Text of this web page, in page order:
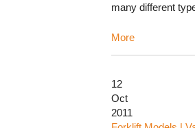
many different
More
12
Oct
2011